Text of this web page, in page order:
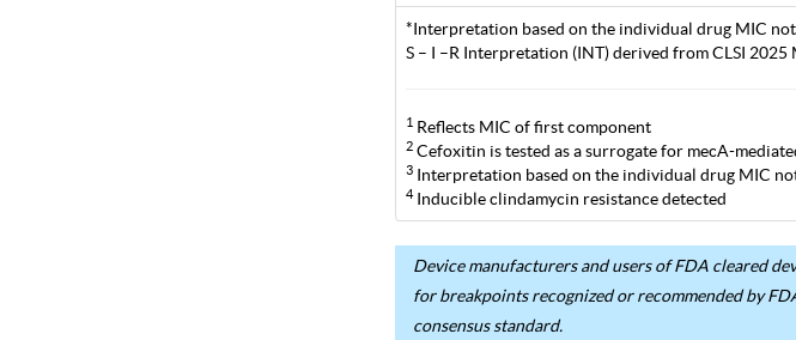
*Interpretation based on the individual drug MIC
S – I –R Interpretation (INT) derived from CLSI 2025
1Reflects MIC of first component
2Cefoxitin is tested as a surrogate for mecA-
3Interpretation based on the individual drug MIC
4Inducible clindamycin resistance detected
Device manufacturers and users of FDA cleared
for breakpoints recognized or recommended by
consensus standard.